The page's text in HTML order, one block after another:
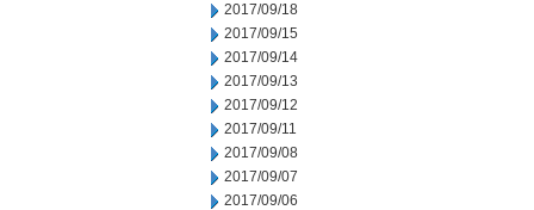
2017/09/18
2017/09/15
2017/09/14
2017/09/13
2017/09/12
2017/09/11
2017/09/08
2017/09/07
2017/09/06